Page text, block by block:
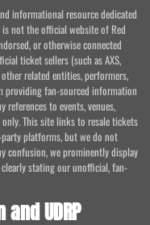
informational resource dedicated
not the official website of Red
or otherwise connected
ticket sellers (such as AXS,
other related entities, performers,
providing fan-sourced information
references to events, venues,
This site links to resale tickets
platforms, but we do not
confusion, we prominently display
stating our unofficial, fan-
UDRP